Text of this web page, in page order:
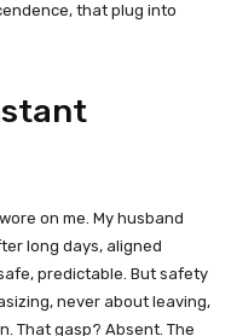
that plug into
on me. My husband
long days, aligned
predictable. But safety
never about leaving,
That gasp? Absent. The